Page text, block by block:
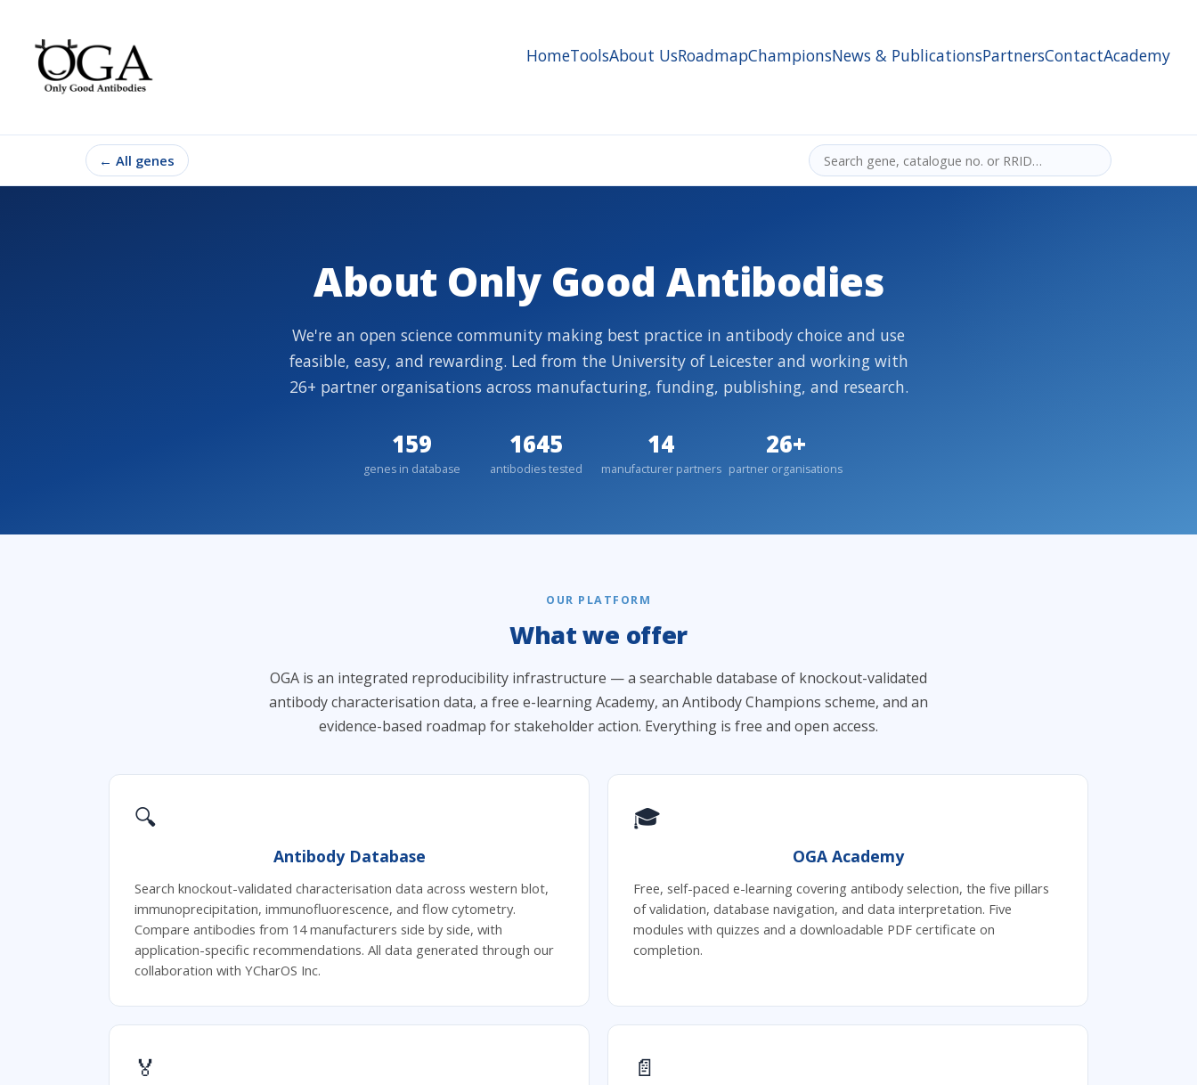
HomeToolsAbout UsRoadmapChampionsNews & PublicationsPartnersContactAcademy
← All genes
About Only Good Antibodies
We're an open science community making best practice in antibody choice and use
feasible, easy, and rewarding. Led from the University of Leicester and working with
26+ partner organisations across manufacturing, funding, publishing, and research.
159
genes in database
1645
antibodies tested
14
manufacturer partners
26+
partner organisations
OUR PLATFORM
What we offer
OGA is an integrated reproducibility infrastructure — a searchable database of knockout-validated
antibody characterisation data, a free e-learning Academy, an Antibody Champions scheme, and an
evidence-based roadmap for stakeholder action. Everything is free and open access.
🔍
Antibody Database
Search knockout-validated characterisation data across western blot,
immunoprecipitation, immunofluorescence, and flow cytometry.
Compare antibodies from 14 manufacturers side by side, with
application-specific recommendations. All data generated through our
collaboration with YCharOS Inc.
🎓
OGA Academy
Free, self-paced e-learning covering antibody selection, the five pillars
of validation, database navigation, and data interpretation. Five
modules with quizzes and a downloadable PDF certificate on
completion.
🏅 📄